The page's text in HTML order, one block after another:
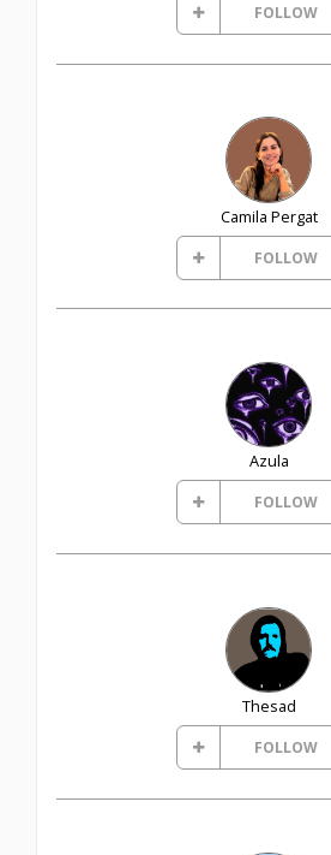
FOLLOW
Camila Pergat
FOLLOW
Azula
FOLLOW
Thesad
FOLLOW